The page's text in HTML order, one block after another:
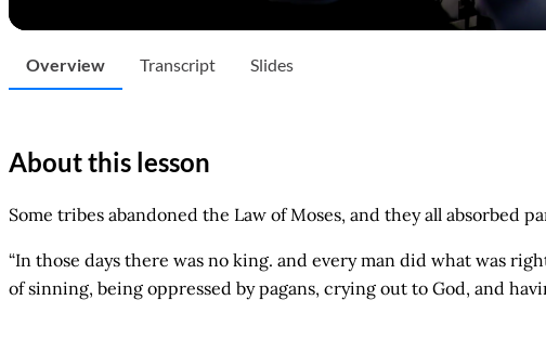
Overview Transcript Slides
About this lesson
Some tribes abandoned the Law of Moses, and they all absorbed
“In those days there was no king. and every man did what was
of sinning, being oppressed by pagans, crying out to God, and